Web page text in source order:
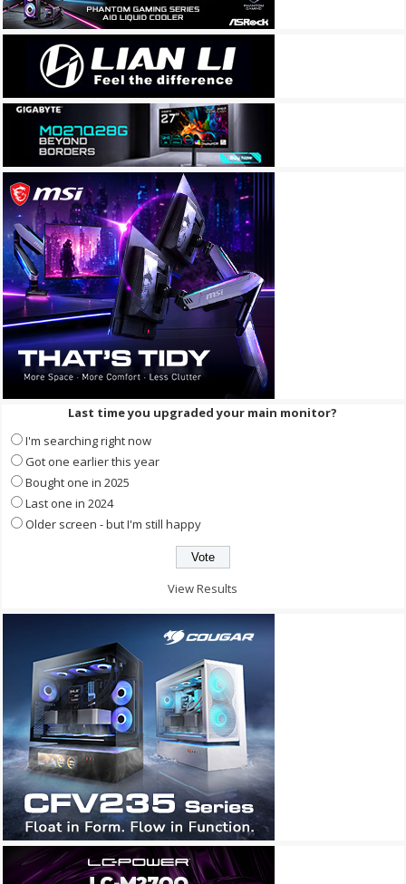
Last time you upgraded your main monitor?
I'm searching right now
Got one earlier this year
Bought one in 2025
Last one in 2024
Older screen - but I'm still happy
View Results